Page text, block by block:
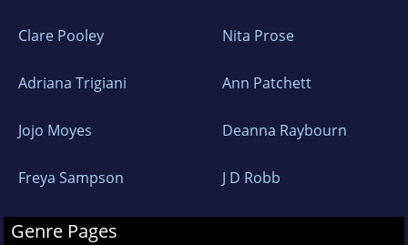
Clare Pooley Nita Prose
Adriana Trigiani Ann Patchett
Jojo Moyes Deanna Raybourn
Freya Sampson J D Robb
Genre Pages